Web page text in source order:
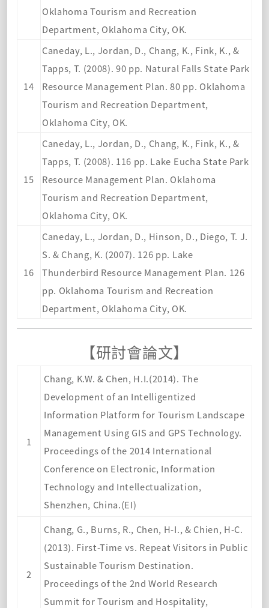
Oklahoma Tourism and Recreation
Department, Oklahoma City, OK.
14
Caneday, L., Jordan, D., Chang, K., Fink, K., &
Tapps, T. (2008). 90 pp. Natural Falls State Park
Resource Management Plan. 80 pp. Oklahoma
Tourism and Recreation Department,
Oklahoma City, OK.
15
Caneday, L., Jordan, D., Chang, K., Fink, K., &
Tapps, T. (2008). 116 pp. Lake Eucha State Park
Resource Management Plan. Oklahoma
Tourism and Recreation Department,
Oklahoma City, OK.
16
Caneday, L., Jordan, D., Hinson, D., Diego, T. J.
S. & Chang, K. (2007). 126 pp. Lake
Thunderbird Resource Management Plan. 126
pp. Oklahoma Tourism and Recreation
Department, Oklahoma City, OK.
【研討會論文】
1
Chang, K.W. & Chen, H.I.(2014). The
Development of an Intelligentized
Information Platform for Tourism Landscape
Management Using GIS and GPS Technology.
Proceedings of the 2014 International
Conference on Electronic, Information
Technology and Intellectualization,
Shenzhen, China.(EI)
2
Chang, G., Burns, R., Chen, H-I., & Chien, H-C.
(2013). First-Time vs. Repeat Visitors in Public
Sustainable Tourism Destination.
Proceedings of the 2nd World Research
Summit for Tourism and Hospitality,